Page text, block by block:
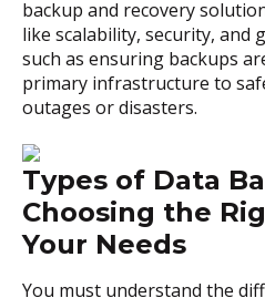
backup and recovery
like scalability, security, and
such as ensuring backups
primary infrastructure to
outages or disasters.
Types of Data
Choosing the
Your Needs
You must understand the